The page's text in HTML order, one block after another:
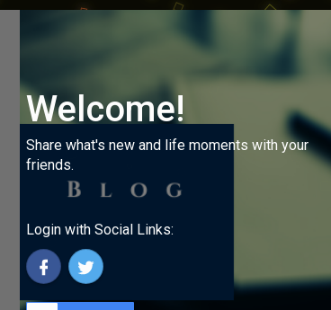
Welcome!
Share what's new and life moments with your
friends.
Login with Social Links: